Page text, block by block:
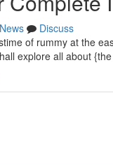
News
Discuss
of rummy at the
explore all about